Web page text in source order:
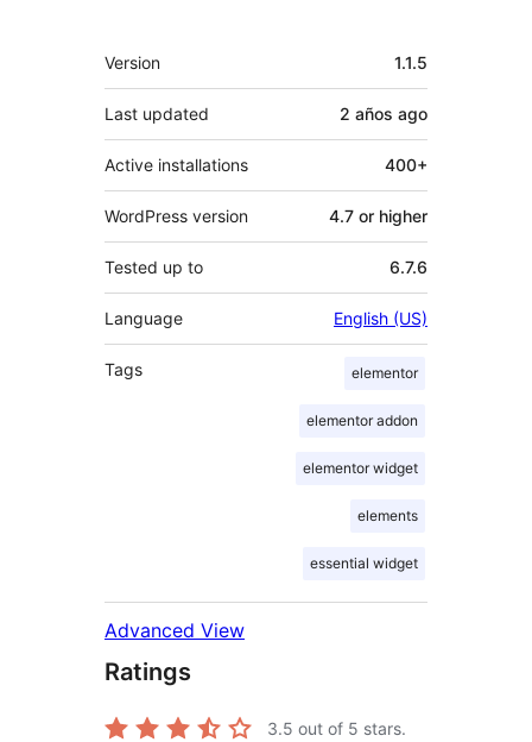
Meta
Version 1.1.5
Last updated 2 años ago
Active installations 400+
WordPress version 4.7 or higher
Tested up to 6.7.6
Language English (US)
Tags elementor
elementor addon
elementor widget
elements
essential widget
Advanced View
Ratings
3.5 out of 5 stars.